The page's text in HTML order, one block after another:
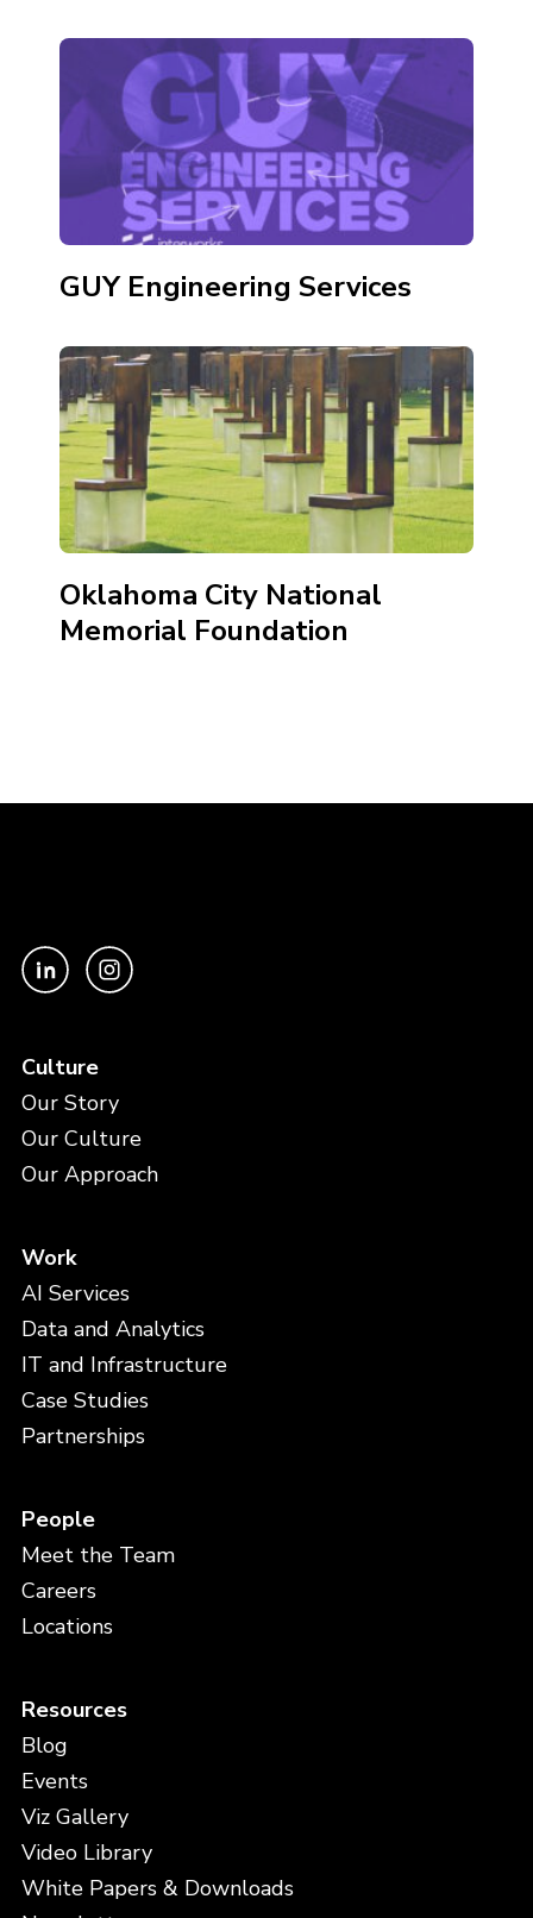
GUY Engineering Services
Oklahoma City National
Memorial Foundation
Culture
Our Story
Our Culture
Our Approach
Work
AI Services
Data and Analytics
IT and Infrastructure
Case Studies
Partnerships
People
Meet the Team
Careers
Locations
Resources
Blog
Events
Viz Gallery
Video Library
White Papers & Downloads